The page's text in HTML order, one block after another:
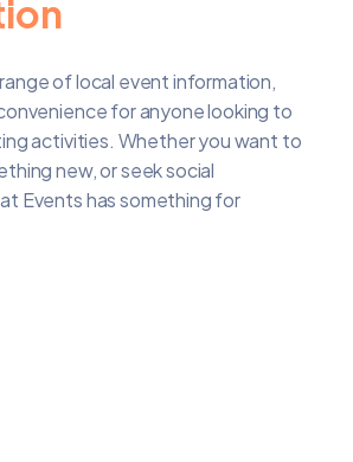
of local event information,
for anyone looking to
activities. Whether you want to
new, or seek social
Events has something for